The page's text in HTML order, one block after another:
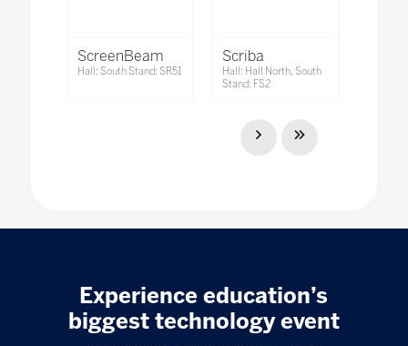
ScreenBeam
Hall: South Stand: SR51
Scriba
Hall: Hall North, South
Stand: FS2
Experience education’s
biggest technology event